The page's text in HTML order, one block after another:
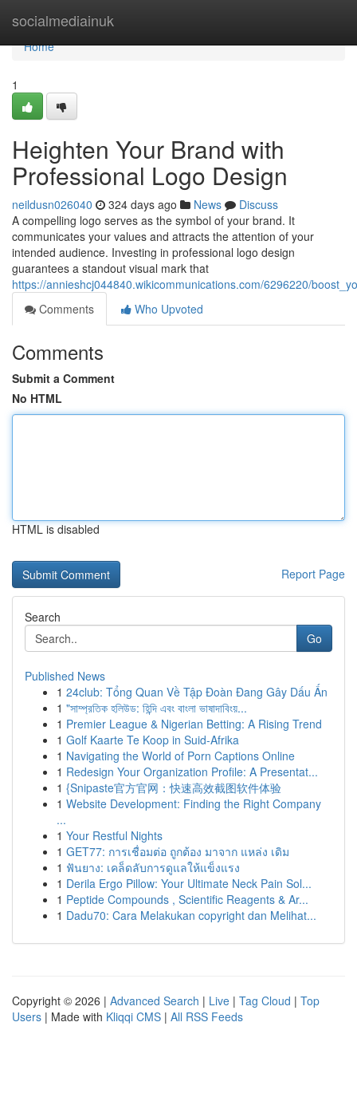
socialmediainuk
Home
Home
1
Heighten Your Brand with
Professional Logo Design
neildusn026040 324 days ago News
Discuss
A compelling logo serves as the symbol of your brand. It
communicates your values and attracts the attention of your
intended audience. Investing in professional logo design
guarantees a standout visual mark that
https://annieshcj044840.wikicommunications.com/6296220/
Comments
Who Upvoted
Comments
Submit a Comment
No HTML
HTML is disabled
Report Page
Search
Go
Published News
1 24club: Tổng Quan Về Tập Đoàn Đang Gây Dấu Ấn
1 "সাম্প্রতিক হলিউড: হিন্দি এবং বাংলা ভাষাদাবিংয়...
1 Premier League & Nigerian Betting: A Rising Trend
1 Golf Kaarte Te Koop in Suid-Afrika
1 Navigating the World of Porn Captions Online
1 Redesign Your Organization Profile: A Presentat...
1 {Snipaste官方官网：快速高效截图软件体验
1 Website Development: Finding the Right Company
...
1 Your Restful Nights
1 GET77: การเชื่อมต่อ ถูกต้อง มาจาก แหล่ง เดิม
1 ฟันยาง: เคล็ดลับการดูแลให้แข็งแรง
1 Derila Ergo Pillow: Your Ultimate Neck Pain Sol...
1 Peptide Compounds , Scientific Reagents & Ar...
1 Dadu70: Cara Melakukan copyright dan Melihat...
Copyright © 2026 | Advanced Search | Live | Tag Cloud | Top
Users | Made with Kliqqi CMS | All RSS Feeds